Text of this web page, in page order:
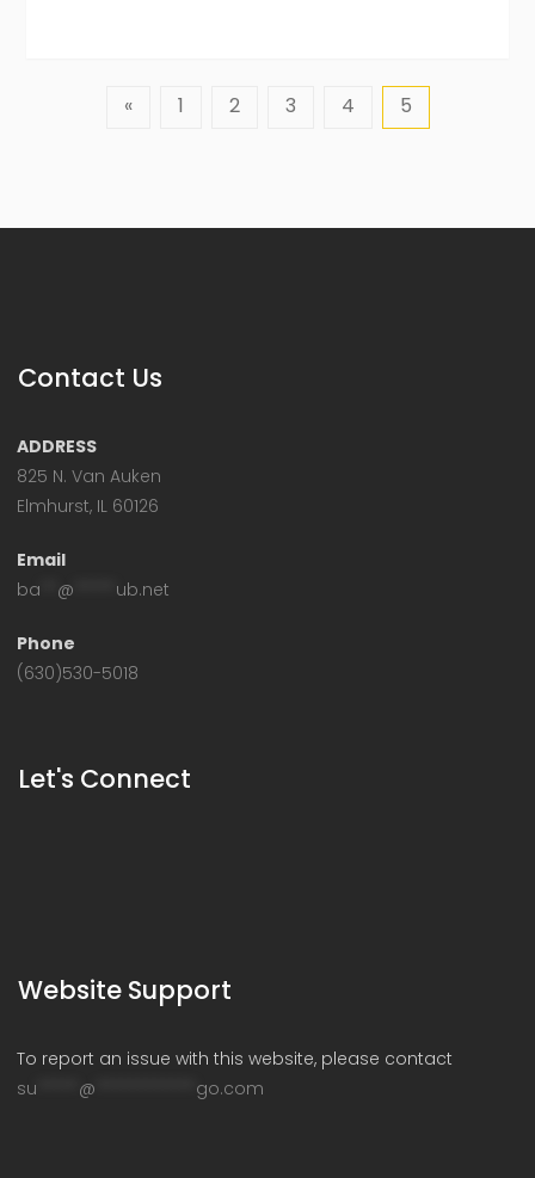
« 1 2 3 4 5
Contact Us
ADDRESS
825 N. Van Auken
Elmhurst, IL 60126
Email
ba
@ ub.net
Phone
(630)530-5018
Let's Connect
Website Support
To report an issue with this website, please contact
su
@ go.com